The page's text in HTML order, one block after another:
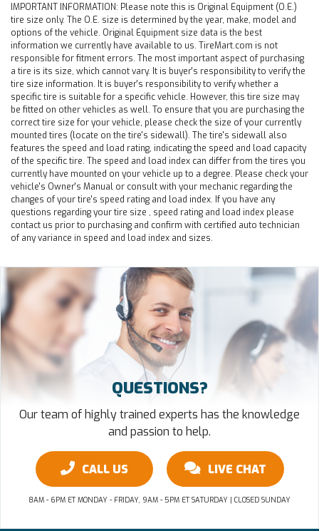
IMPORTANT INFORMATION: Please note this is Original Equipment (O.E.)
tire size only. The O.E. size is determined by the year, make, model and
options of the vehicle. Original Equipment size data is the best
information we currently have available to us. TireMart.com is not
responsible for fitment errors. The most important aspect of purchasing
a tire is its size, which cannot vary. It is buyer's responsibility to verify the
tire size information. It is buyer's responsibility to verify whether a
specific tire is suitable for a specific vehicle. However, this tire size may
be fitted on other vehicles as well. To ensure that you are purchasing the
correct tire size for your vehicle, please check the size of your currently
mounted tires (locate on the tire's sidewall). The tire's sidewall also
features the speed and load rating, indicating the speed and load capacity
of the specific tire. The speed and load index can differ from the tires you
currently have mounted on your vehicle up to a degree. Please check your
vehicle's Owner's Manual or consult with your mechanic regarding the
changes of your tire's speed rating and load index. If you have any
questions regarding your tire size , speed rating and load index please
contact us prior to purchasing and confirm with certified auto technician
of any variance in speed and load index and sizes.
QUESTIONS?
Our team of highly trained experts has the knowledge
and passion to help.
CALL US LIVE CHAT
8AM - 6PM ET MONDAY - FRIDAY, 9AM - 5PM ET SATURDAY | CLOSED SUNDAY